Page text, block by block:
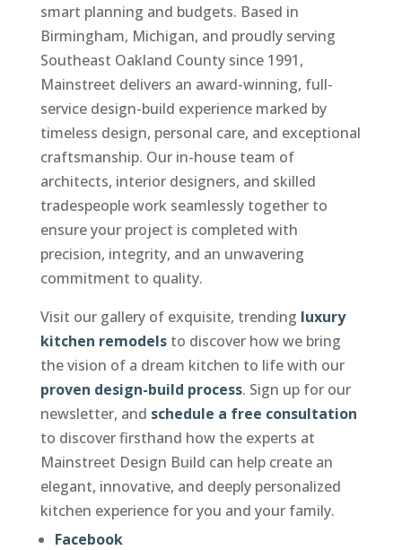
smart planning and budgets. Based in
Birmingham, Michigan, and proudly serving
Southeast Oakland County since 1991,
Mainstreet delivers an award-winning, full-
service design-build experience marked by
timeless design, personal care, and exceptional
craftsmanship. Our in-house team of
architects, interior designers, and skilled
tradespeople work seamlessly together to
ensure your project is completed with
precision, integrity, and an unwavering
commitment to quality.
Visit our gallery of exquisite, trending luxury
kitchen remodelsto discover how we bring
the vision of a dream kitchen to life with our
proven design-build process. Sign up for our
newsletter, and schedule a free consultation
to discover firsthand how the experts at
Mainstreet Design Build can help create an
elegant, innovative, and deeply personalized
kitchen experience for you and your family.
Facebook